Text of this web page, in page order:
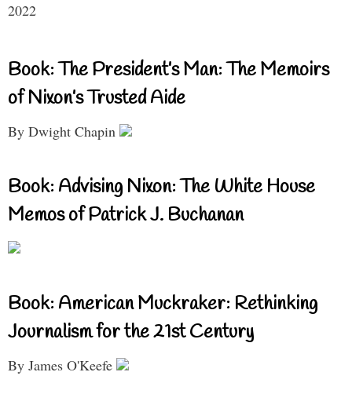
2022
Book: The President’s Man: The Memoirs
of Nixon’s Trusted Aide
By Dwight Chapin
Book: Advising Nixon: The White House
Memos of Patrick J. Buchanan
Book: American Muckraker: Rethinking
Journalism for the 21st Century
By James O'Keefe